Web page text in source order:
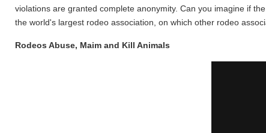
violations are granted complete anonymity. Can you imagine if
the world's largest rodeo association, on which other rodeo
Rodeos Abuse, Maim and Kill Animals